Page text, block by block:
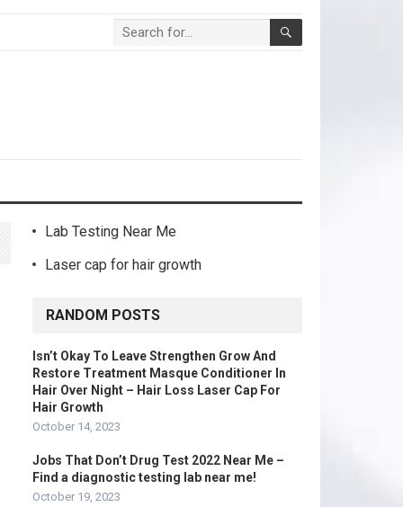
Lab Testing Near Me
Laser cap for hair growth
RANDOM POSTS
Isn’t Okay To Leave Strengthen Grow And
Restore Treatment Masque Conditioner In
Hair Over Night – Hair Loss Laser Cap For
Hair Growth
October 14, 2023
Jobs That Don’t Drug Test 2022 Near Me –
Find a diagnostic testing lab near me!
October 19, 2023